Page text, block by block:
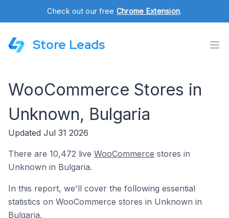
Check out our free Chrome Extension.
Store Leads
WooCommerce Stores in
Unknown, Bulgaria
Updated Jul 31 2026
There are 10,472 live WooCommerce stores in
Unknown in Bulgaria.
In this report, we'll cover the following essential
statistics on WooCommerce stores in Unknown in
Bulgaria.